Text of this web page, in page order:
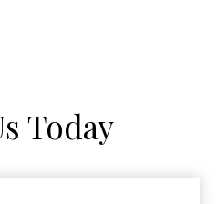
Today